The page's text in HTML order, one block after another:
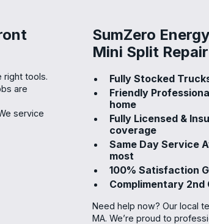
right tools.
are
service
SumZero
Mini Split
Fully Stocked
Friendly
home
Fully Licensed &
coverage
Same Day Service
most
100% Satisfaction
Complimentary
Need help now? Our local
MA. We’re proud to